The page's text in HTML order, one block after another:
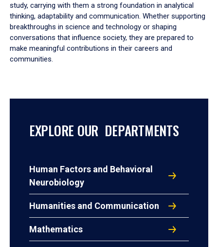
study, carrying with them a strong foundation in analytical
thinking, adaptability and communication. Whether supporting
breakthroughs in science and technology or shaping
conversations that influence society, they are prepared to
make meaningful contributions in their careers and
communities.
EXPLORE OUR DEPARTMENTS
Human Factors and Behavioral
Neurobiology
Humanities and Communication
Mathematics